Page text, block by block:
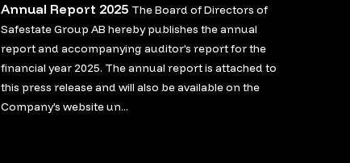
Annual Report 2025 The Board of Directors of
Safestate Group AB hereby publishes the annual
report and accompanying auditor's report for the
financial year 2025. The annual report is attached to
this press release and will also be available on the
Company's website un...